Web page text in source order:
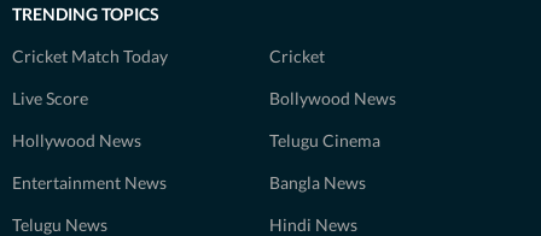
TRENDING TOPICS
Cricket Match Today Cricket
Live Score Bollywood News
Hollywood News Telugu Cinema
Entertainment News Bangla News
Telugu News Hindi News